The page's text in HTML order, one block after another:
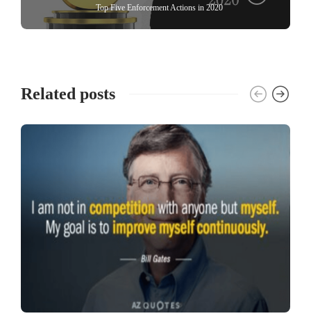
Top Five Enforcement Actions in 2020
Related posts